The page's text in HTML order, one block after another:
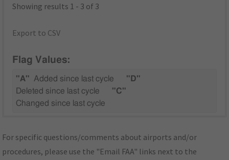
Showing results 1 - 3 of 3
Export to CSV
Flag Values:
"A" Added since last cycle
"D"
Deleted since last cycle
"C"
Changed since last cycle
For specific questions/comments about airports and/or
procedures, please use the "Email FAA" links next to the